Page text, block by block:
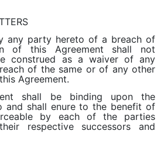
any party hereto of a breach of
of this Agreement shall not
construed as a waiver of any
of the same or of any other
Agreement.
shall be binding upon the
and shall enure to the benefit of
by each of the parties
respective successors and